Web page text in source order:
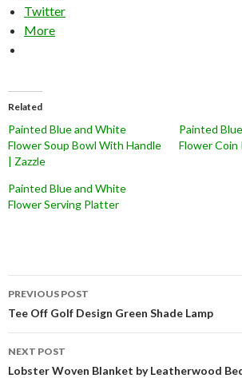
Twitter
More
Related
Painted Blue and White
Flower Soup Bowl With Handle
| Zazzle
Painted
Flower Coin
Painted Blue and White
Flower Serving Platter
Post
navigation
PREVIOUS POST
Tee Off Golf Design Green Shade Lamp
NEXT POST
Lobster Woven Blanket by Leatherwood